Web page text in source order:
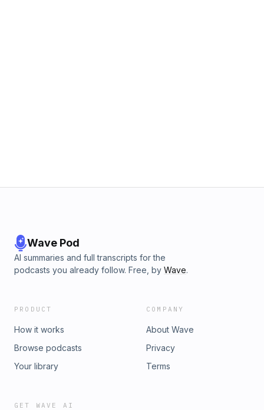
Wave Pod
AI summaries and full transcripts for the
podcasts you already follow. Free, by Wave.
PRODUCT
How it works
Browse podcasts
Your library
COMPANY
About Wave
Privacy
Terms
GET WAVE AI